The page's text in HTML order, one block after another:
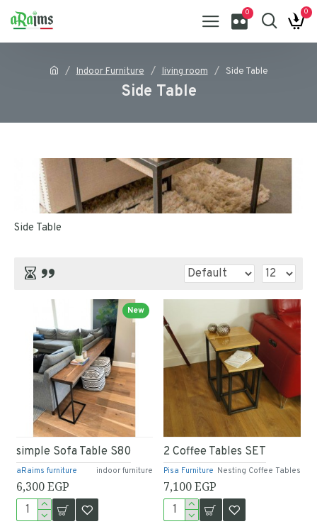
0 0
Indoor Furniture living room Side Table
Side Table
Side Table
New
aRaims furniture indoor furniture
simple Sofa Table S80
6,300 EGP
Pisa Furniture Nesting Coffee Tables
2 Coffee Tables SET
7,100 EGP